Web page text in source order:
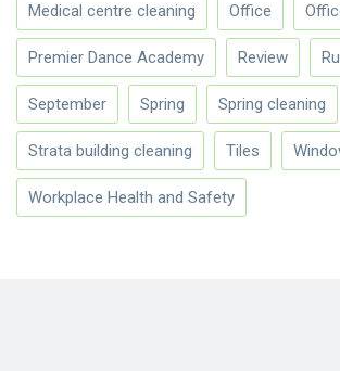
Medical centre cleaning Office
Premier Dance Academy Review
September Spring Spring cleaning
Strata building cleaning Tiles
Workplace Health and Safety